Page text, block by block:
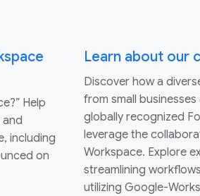
Help
including
on
Learn about our
Discover how a
from small
globally recognized
leverage the
Workspace. Explore
streamlining
utilizing Google-